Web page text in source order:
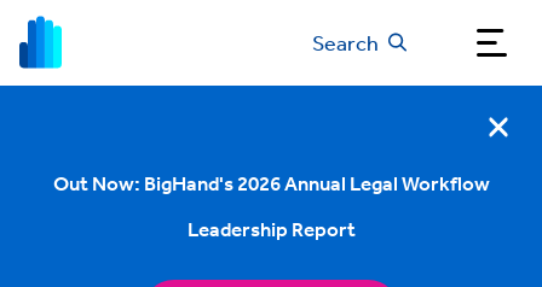
Search
Out Now: BigHand's 2026 Annual Legal Workflow
Leadership Report